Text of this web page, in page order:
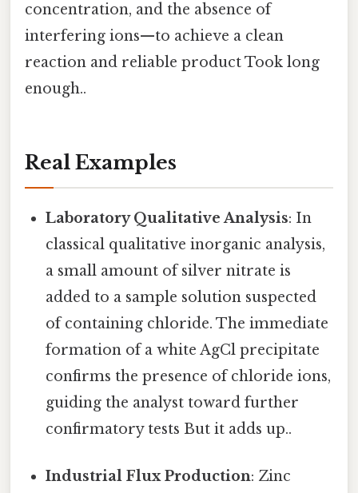
concentration, and the absence of
interfering ions—to achieve a clean
reaction and reliable product Took long
enough..
Real Examples
Laboratory Qualitative Analysis: In
classical qualitative inorganic analysis,
a small amount of silver nitrate is
added to a sample solution suspected
of containing chloride. The immediate
formation of a white AgCl precipitate
confirms the presence of chloride ions,
guiding the analyst toward further
confirmatory tests But it adds up..
Industrial Flux Production: Zinc